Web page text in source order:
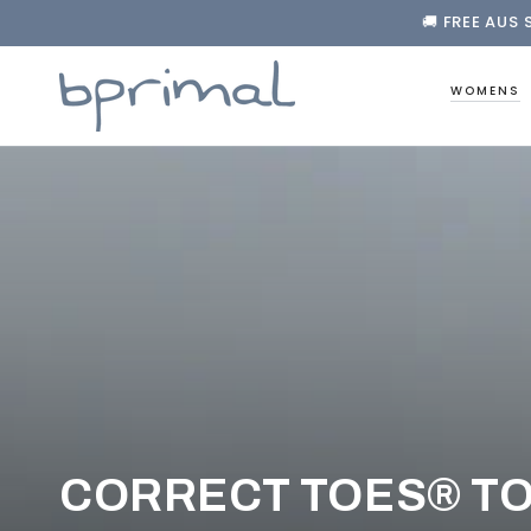
❤️ FREE
🚚 FREE
WOMENS
COLLECTION:
CORRECT TOES®